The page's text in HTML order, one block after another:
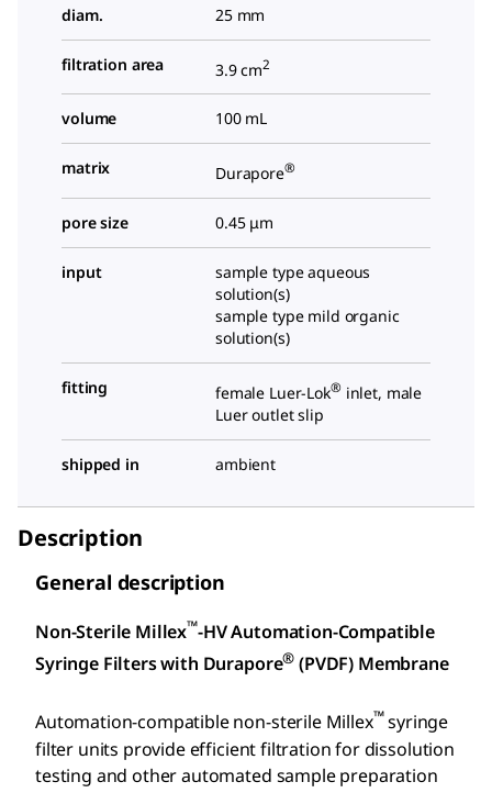
diam. 25 mm
filtration area 3.9 cm2
volume 100 mL
matrix Durapore®
pore size 0.45 μm
input
sample type aqueous
solution(s)
sample type mild organic
solution(s)
fitting female Luer-Lok® inlet, male
Luer outlet slip
shipped in ambient
Description
General description
Non-Sterile Millex™-HV Automation-Compatible
Syringe Filters with Durapore® (PVDF) Membrane
Automation-compatible non-sterile Millex™syringe
filter units provide efficient filtration for dissolution
testing and other automated sample preparation